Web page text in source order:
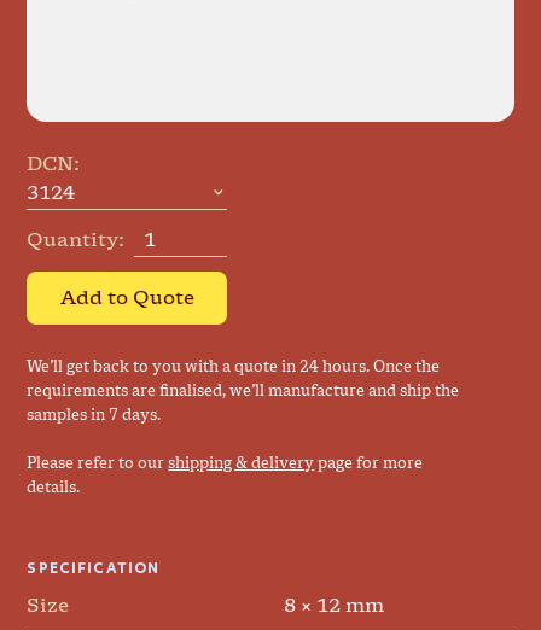
DCN:
Quantity:
Add to Quote
We’ll get back to you with a quote in 24 hours. Once the
requirements are finalised, we’ll manufacture and ship the
samples in 7 days.
Please refer to ourshipping & delivery page for more
details.
SPECIFICATION
Size 8 × 12 mm